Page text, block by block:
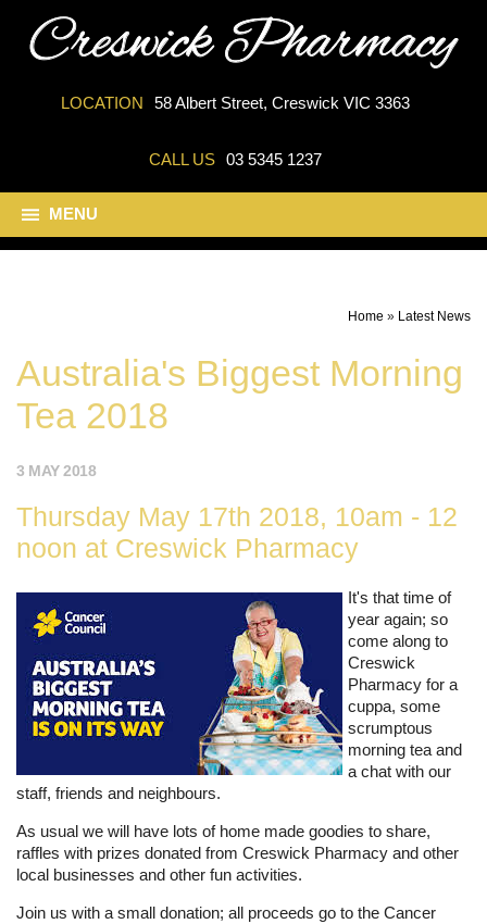
LOCATION 58 Albert Street, Creswick VIC 3363
CALL US 03 5345 1237
MENU
Home » Latest News
Australia's Biggest Morning
Tea 2018
3 MAY 2018
Thursday May 17th 2018, 10am - 12
noon at Creswick Pharmacy
It's that time of
year again; so
come along to
Creswick
Pharmacy for a
cuppa, some
scrumptous
morning tea and
a chat with our
staff, friends and neighbours.
As usual we will have lots of home made goodies to share,
raffles with prizes donated from Creswick Pharmacy and other
local businesses and other fun activities.
Join us with a small donation; all proceeds go to the Cancer